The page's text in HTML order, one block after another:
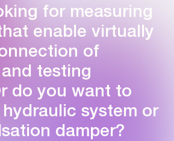
for measuring
enable virtually
of
testing
do you want to
system or
damper?